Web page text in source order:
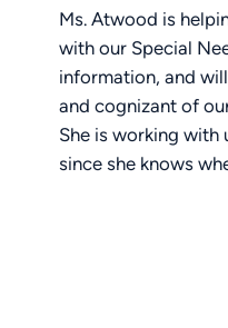
Ms. Atwood is
with our Special
information, and
and cognizant of
She is working with
since she knows